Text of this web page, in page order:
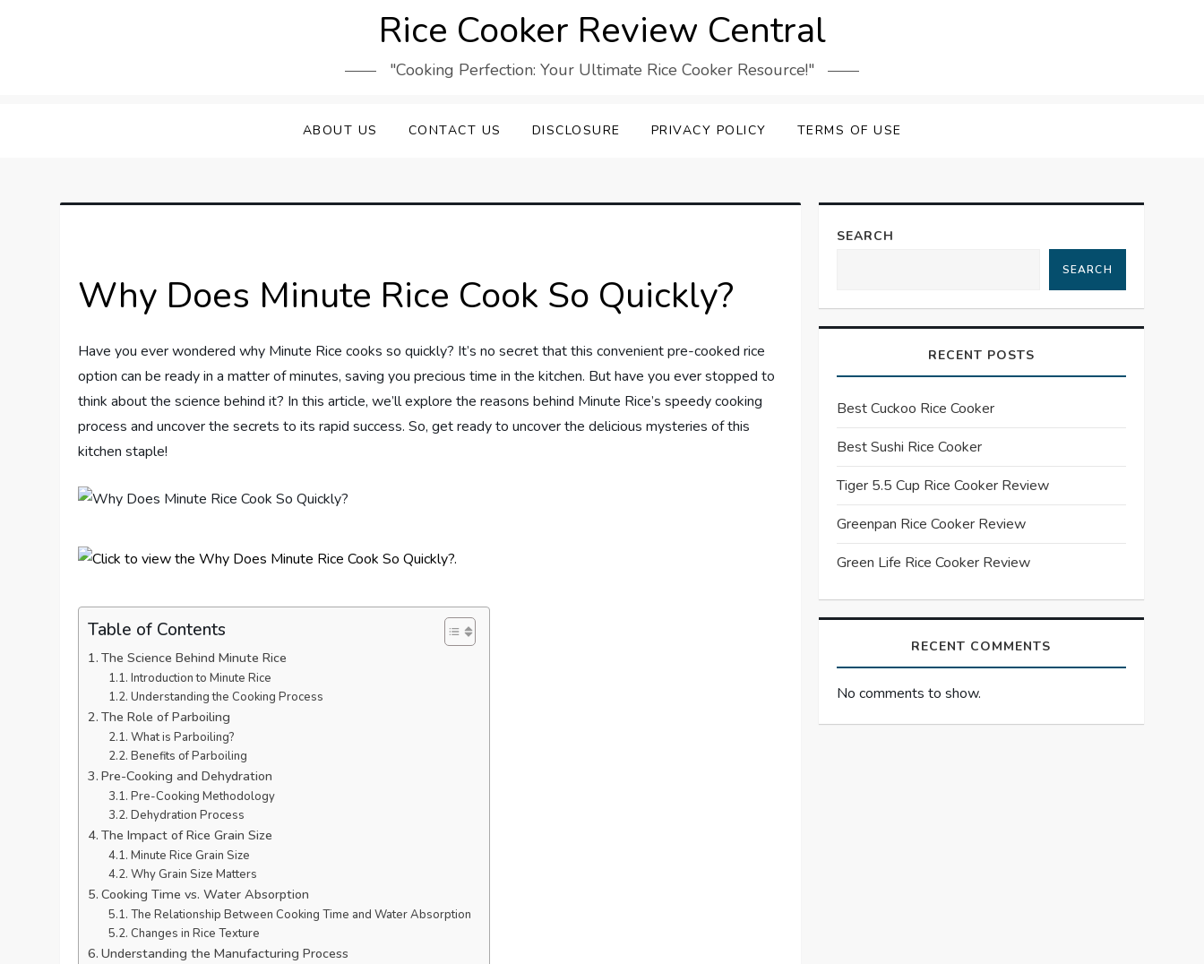
Rice Cooker Review Central
"Cooking Perfection: Your Ultimate Rice Cooker Resource!"
ABOUT US CONTACT US DISCLOSURE PRIVACY POLICY TERMS OF USE
Why Does Minute Rice Cook So Quickly?
Have you ever wondered why Minute Rice cooks so quickly? It’s no secret that this convenient pre-cooked rice
option can be ready in a matter of minutes, saving you precious time in the kitchen. But have you ever stopped to
think about the science behind it? In this article, we’ll explore the reasons behind Minute Rice’s speedy cooking
process and uncover the secrets to its rapid success. So, get ready to uncover the delicious mysteries of this
kitchen staple!
Table of Contents
The Science Behind Minute Rice
Introduction to Minute Rice
Understanding the Cooking Process
The Role of Parboiling
What is Parboiling?
Benefits of Parboiling
Pre-Cooking and Dehydration
Pre-Cooking Methodology
Dehydration Process
The Impact of Rice Grain Size
Minute Rice Grain Size
Why Grain Size Matters
Cooking Time vs. Water Absorption
The Relationship Between Cooking Time and Water Absorption
Changes in Rice Texture
Understanding the Manufacturing Process
SEARCH
SEARCH
RECENT POSTS
Best Cuckoo Rice Cooker
Best Sushi Rice Cooker
Tiger 5.5 Cup Rice Cooker Review
Greenpan Rice Cooker Review
Green Life Rice Cooker Review
RECENT COMMENTS
No comments to show.